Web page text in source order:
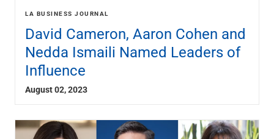
LA BUSINESS JOURNAL
David Cameron, Aaron Cohen and
Nedda Ismaili Named Leaders of
Influence
August 02, 2023